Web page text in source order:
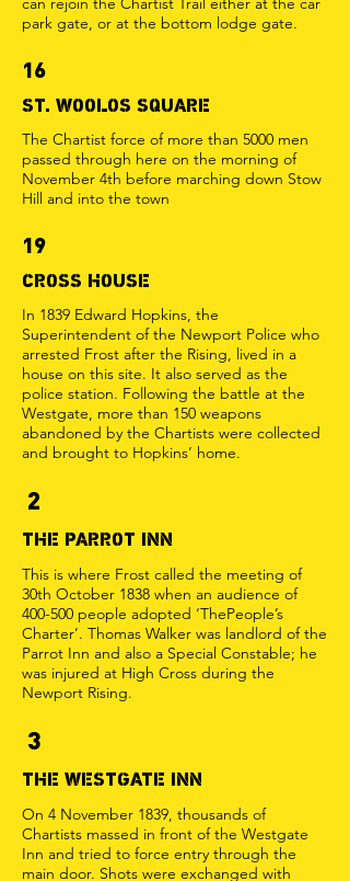
park gate, or at the bottom lodge gate.
16
ST. WOOLOS SQUARE
The Chartist force of more than 5000 men
passed through here on the morning of
November 4th before marching down Stow
Hill and into the town
19
CROSS HOUSE
In 1839 Edward Hopkins, the
Superintendent of the Newport Police who
arrested Frost after the Rising, lived in a
house on this site. It also served as the
police station. Following the battle at the
Westgate, more than 150 weapons
abandoned by the Chartists were collected
and brought to Hopkins’ home.
2
THE PARROT INN
This is where Frost called the meeting of
30th October 1838 when an audience of
400-500 people adopted ‘ThePeople’s
Charter’. Thomas Walker was landlord of the
Parrot Inn and also a Special Constable; he
was injured at High Cross during the
Newport Rising.
3
THE WESTGATE INN
On 4 November 1839, thousands of
Chartists massed in front of the Westgate
Inn and tried to force entry through the
main door. Shots were exchanged with